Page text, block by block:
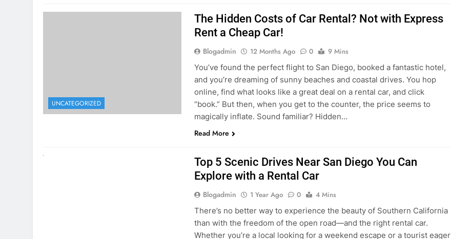
UNCATEGORIZED
The Hidden Costs of Car Rental? Not with Express
Rent a Cheap Car!
Blogadmin 12 Months Ago 0
9 Mins
You’ve found the perfect flight to San Diego, booked a fantastic hotel,
and you’re dreaming of sunny beaches and coastal drives. You hop
online, find what looks like a great deal on a rental car, and click
“book.” But then, when you get to the counter, the price seems to
magically inflate. Sound familiar? Hidden…
Read More
Top 5 Scenic Drives Near San Diego You Can
Explore with a Rental Car
Blogadmin 1 Year Ago 0
4 Mins
There’s no better way to experience the beauty of Southern California
than with the freedom of the open road—and the right rental car.
Whether you’re a local looking for a weekend escape or a tourist eager